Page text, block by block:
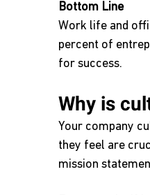
Bottom Line
Work life and
percent of
for success.
Why is
Your company
they feel are
mission